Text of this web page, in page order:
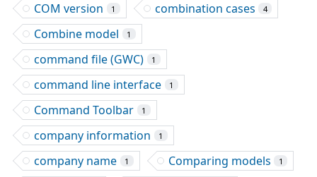
COM version 1 combination cases 4
Combine model 1
command file (GWC) 1
command line interface 1
Command Toolbar 1
company information 1
company name 1 Comparing models 1